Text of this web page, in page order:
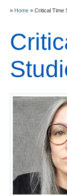
Courses
Students
Resources
People
Thesis Module
Climate Justice
About
» Home » Critical Time